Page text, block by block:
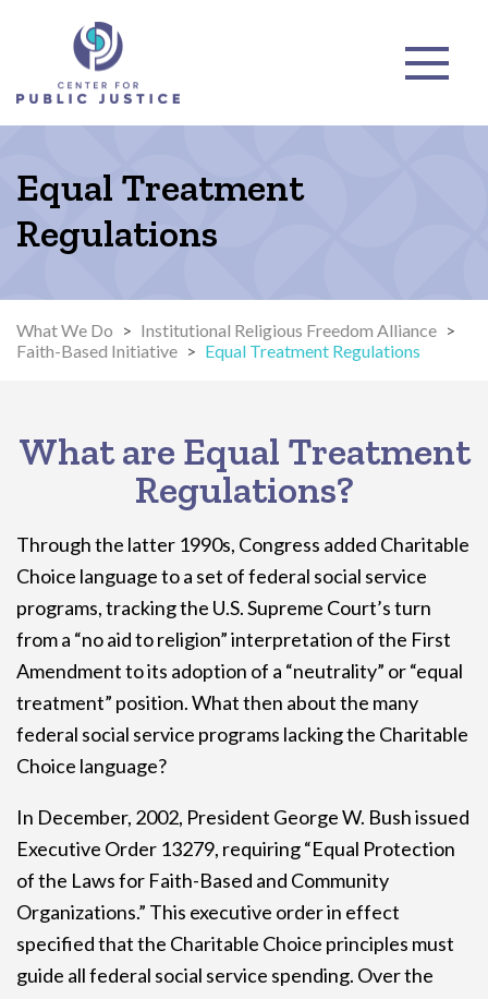
Equal Treatment
Regulations
What We Do > Institutional Religious Freedom Alliance >
Faith-Based Initiative > Equal Treatment Regulations
What are Equal Treatment
Regulations?
Through the latter 1990s, Congress added Charitable
Choice language to a set of federal social service
programs, tracking the U.S. Supreme Court’s turn
from a “no aid to religion” interpretation of the First
Amendment to its adoption of a “neutrality” or “equal
treatment” position. What then about the many
federal social service programs lacking the Charitable
Choice language?
In December, 2002, President George W. Bush issued
Executive Order 13279, requiring “Equal Protection
of the Laws for Faith-Based and Community
Organizations.” This executive order in effect
specified that the Charitable Choice principles must
guide all federal social service spending. Over the